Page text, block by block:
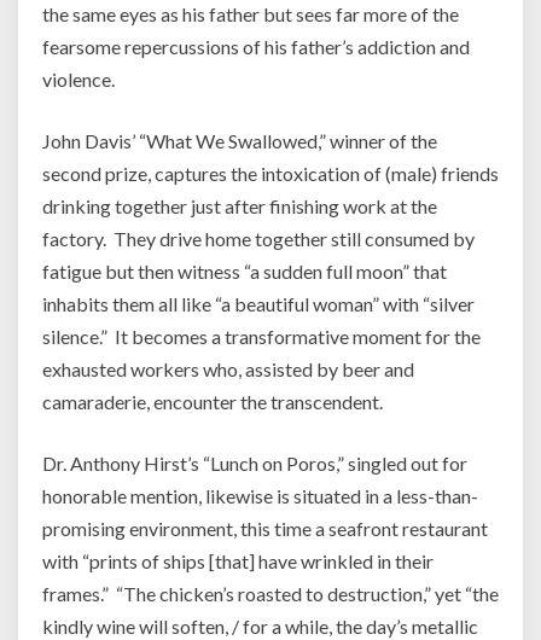
the same eyes as his father but sees far more of the
fearsome repercussions of his father’s addiction and
violence.
John Davis’ “What We Swallowed,” winner of the
second prize, captures the intoxication of (male) friends
drinking together just after finishing work at the
factory. They drive home together still consumed by
fatigue but then witness “a sudden full moon” that
inhabits them all like “a beautiful woman” with “silver
silence.” It becomes a transformative moment for the
exhausted workers who, assisted by beer and
camaraderie, encounter the transcendent.
Dr. Anthony Hirst’s “Lunch on Poros,” singled out for
honorable mention, likewise is situated in a less-than-
promising environment, this time a seafront restaurant
with “prints of ships [that] have wrinkled in their
frames.” “The chicken’s roasted to destruction,” yet “the
kindly wine will soften, / for a while, the day’s metallic